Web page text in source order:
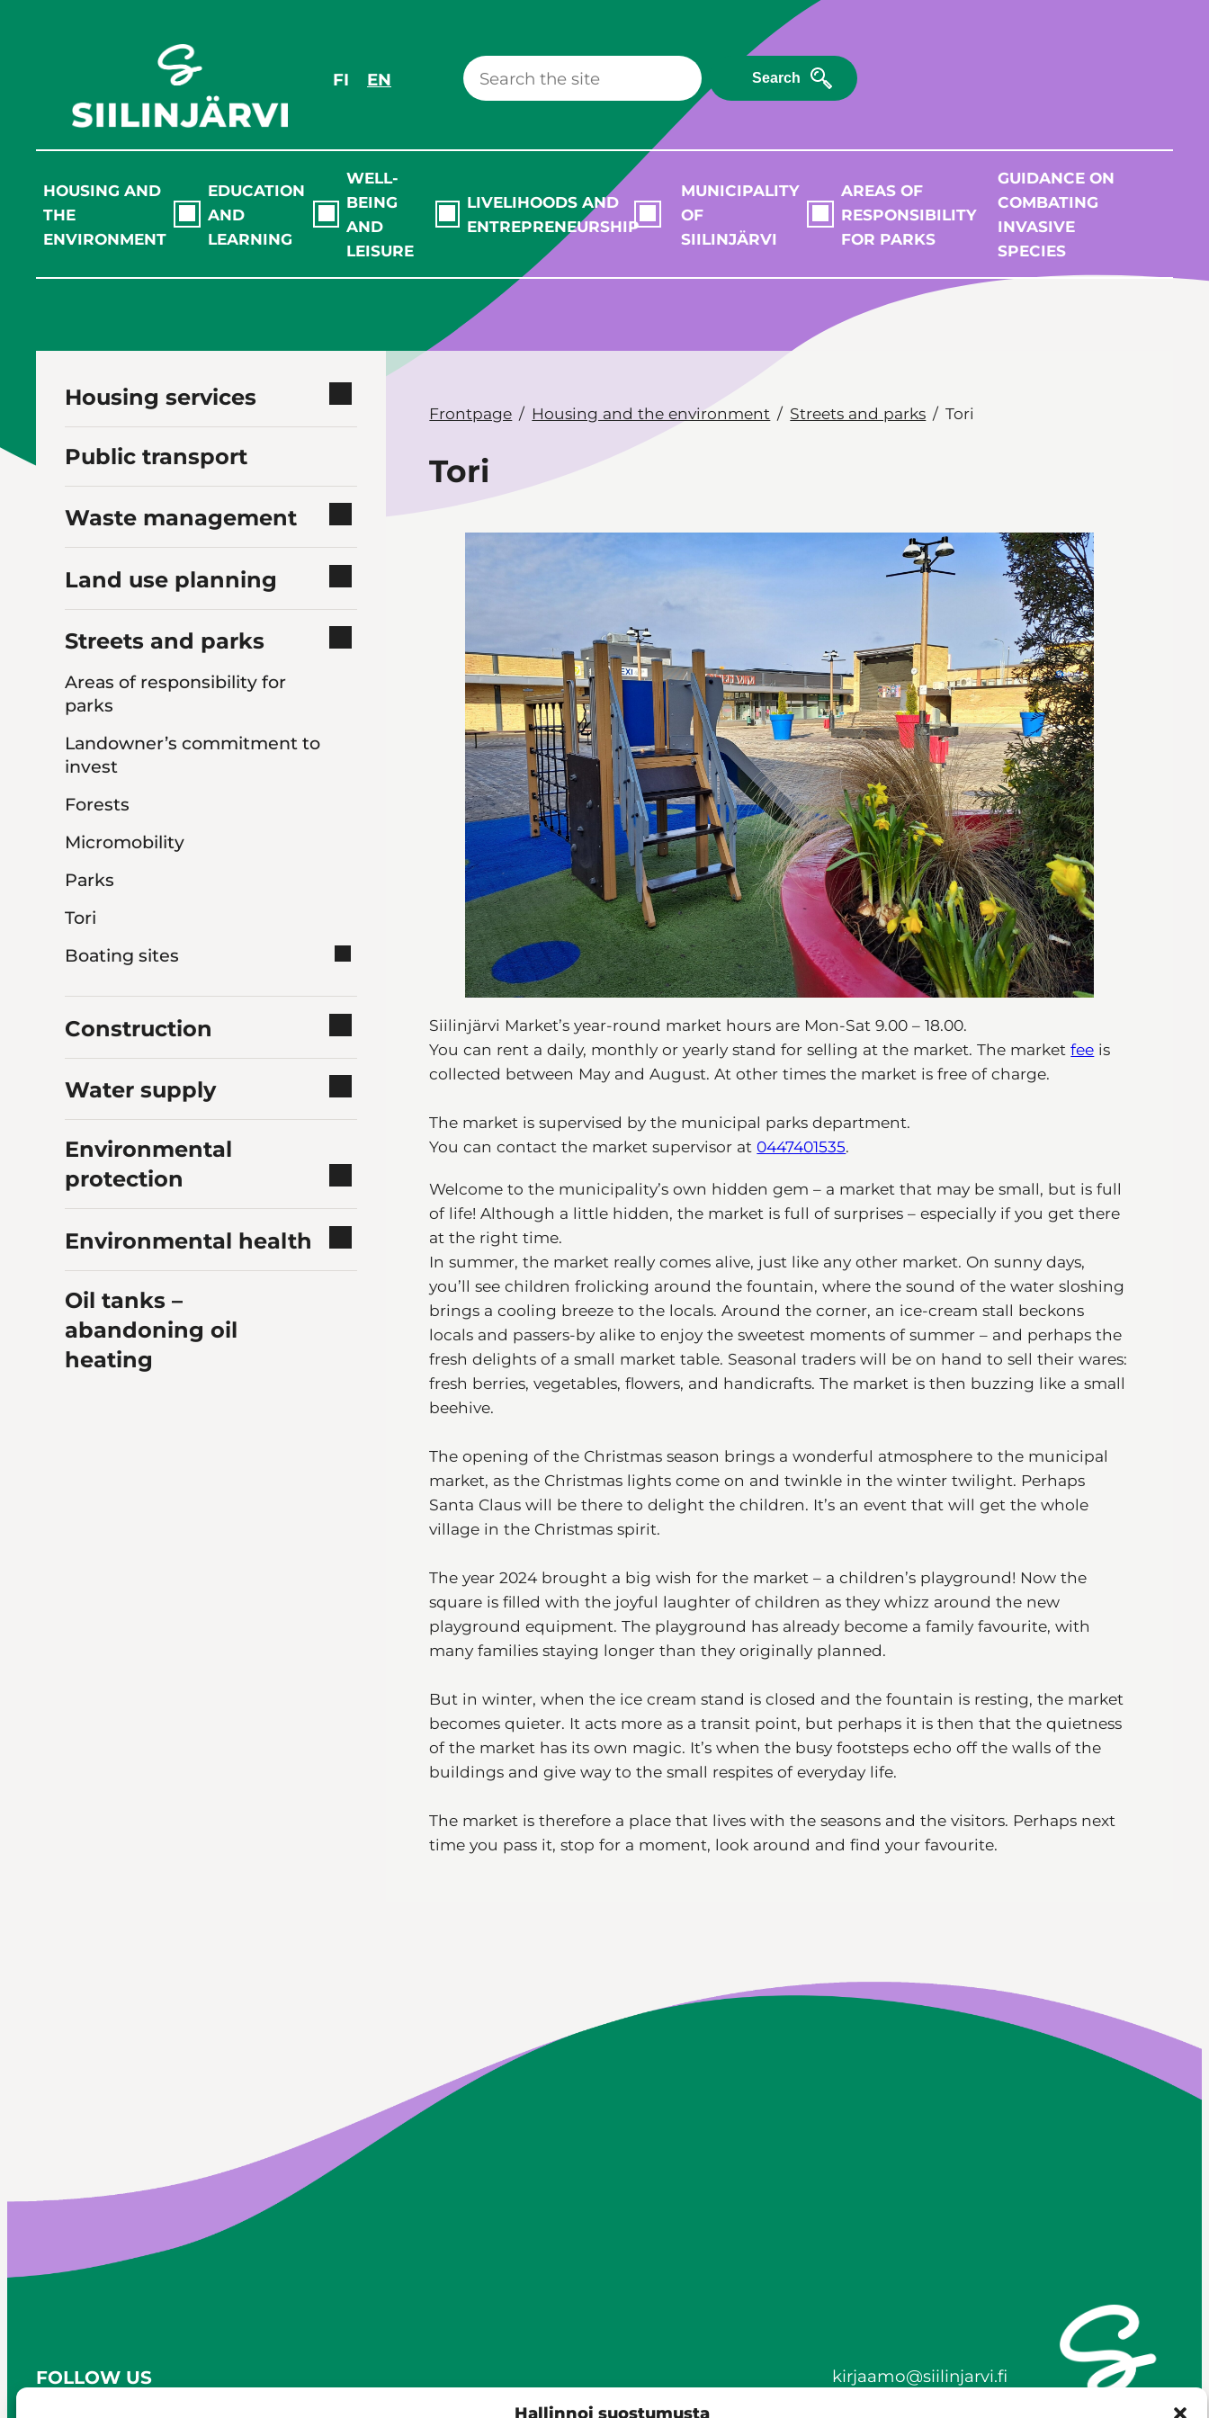
Hallinnoi suostumusta
FI EN Search
HOUSING AND
THE
ENVIRONMENT
EDUCATION
AND
LEARNING
WELL-
BEING
AND
LEISURE
LIVELIHOODS AND
ENTREPRENEURSHIP
MUNICIPALITY
OF
SIILINJÄRVI
AREAS OF
RESPONSIBILITY
FOR PARKS
GUIDANCE ON
COMBATING
INVASIVE
SPECIES
Housing services
Public transport
Waste management
Land use planning
Streets and parks
Areas of responsibility for
parks
Landowner’s commitment to
invest
Forests
Micromobility
Parks
Tori
Boating sites
Construction
Water supply
Environmental
protection
Environmental health
Oil tanks –
abandoning oil
heating
Frontpage Housing and the environment Streets and parks Tori
Tori
Siilinjärvi Market’s year-round market hours are Mon-Sat 9.00 – 18.00.
You can rent a daily, monthly or yearly stand for selling at the market. The marketfee is
collected between May and August. At other times the market is free of charge.
The market is supervised by the municipal parks department.
You can contact the market supervisor at 0447401535.
Welcome to the municipality’s own hidden gem – a market that may be small, but is full
of life! Although a little hidden, the market is full of surprises – especially if you get there
at the right time.
In summer, the market really comes alive, just like any other market. On sunny days,
you’ll see children frolicking around the fountain, where the sound of the water sloshing
brings a cooling breeze to the locals. Around the corner, an ice-cream stall beckons
locals and passers-by alike to enjoy the sweetest moments of summer – and perhaps the
fresh delights of a small market table. Seasonal traders will be on hand to sell their wares:
fresh berries, vegetables, flowers, and handicrafts. The market is then buzzing like a small
beehive.
The opening of the Christmas season brings a wonderful atmosphere to the municipal
market, as the Christmas lights come on and twinkle in the winter twilight. Perhaps
Santa Claus will be there to delight the children. It’s an event that will get the whole
village in the Christmas spirit.
The year 2024 brought a big wish for the market – a children’s playground! Now the
square is filled with the joyful laughter of children as they whizz around the new
playground equipment. The playground has already become a family favourite, with
many families staying longer than they originally planned.
But in winter, when the ice cream stand is closed and the fountain is resting, the market
becomes quieter. It acts more as a transit point, but perhaps it is then that the quietness
of the market has its own magic. It’s when the busy footsteps echo off the walls of the
buildings and give way to the small respites of everyday life.
The market is therefore a place that lives with the seasons and the visitors. Perhaps next
time you pass it, stop for a moment, look around and find your favourite.
FOLLOW US
kirjaamo@siilinjarvi.fi